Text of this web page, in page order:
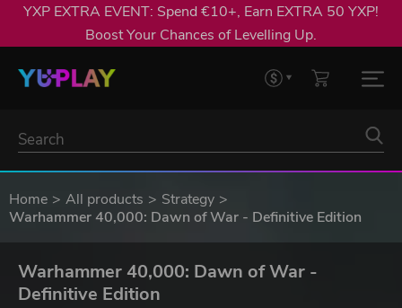
YXP EXTRA EVENT: Spend €10+, Earn EXTRA 50 YXP!
Boost Your Chances of Levelling Up.
Home All products
Strategy
Warhammer 40,000: Dawn of War - Definitive Edition
Warhammer 40,000: Dawn of War -
Definitive Edition